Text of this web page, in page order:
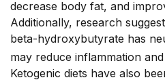
decrease body fat, and
Additionally, research
beta-hydroxybutyrate has
may reduce inflammation
Ketogenic diets have also